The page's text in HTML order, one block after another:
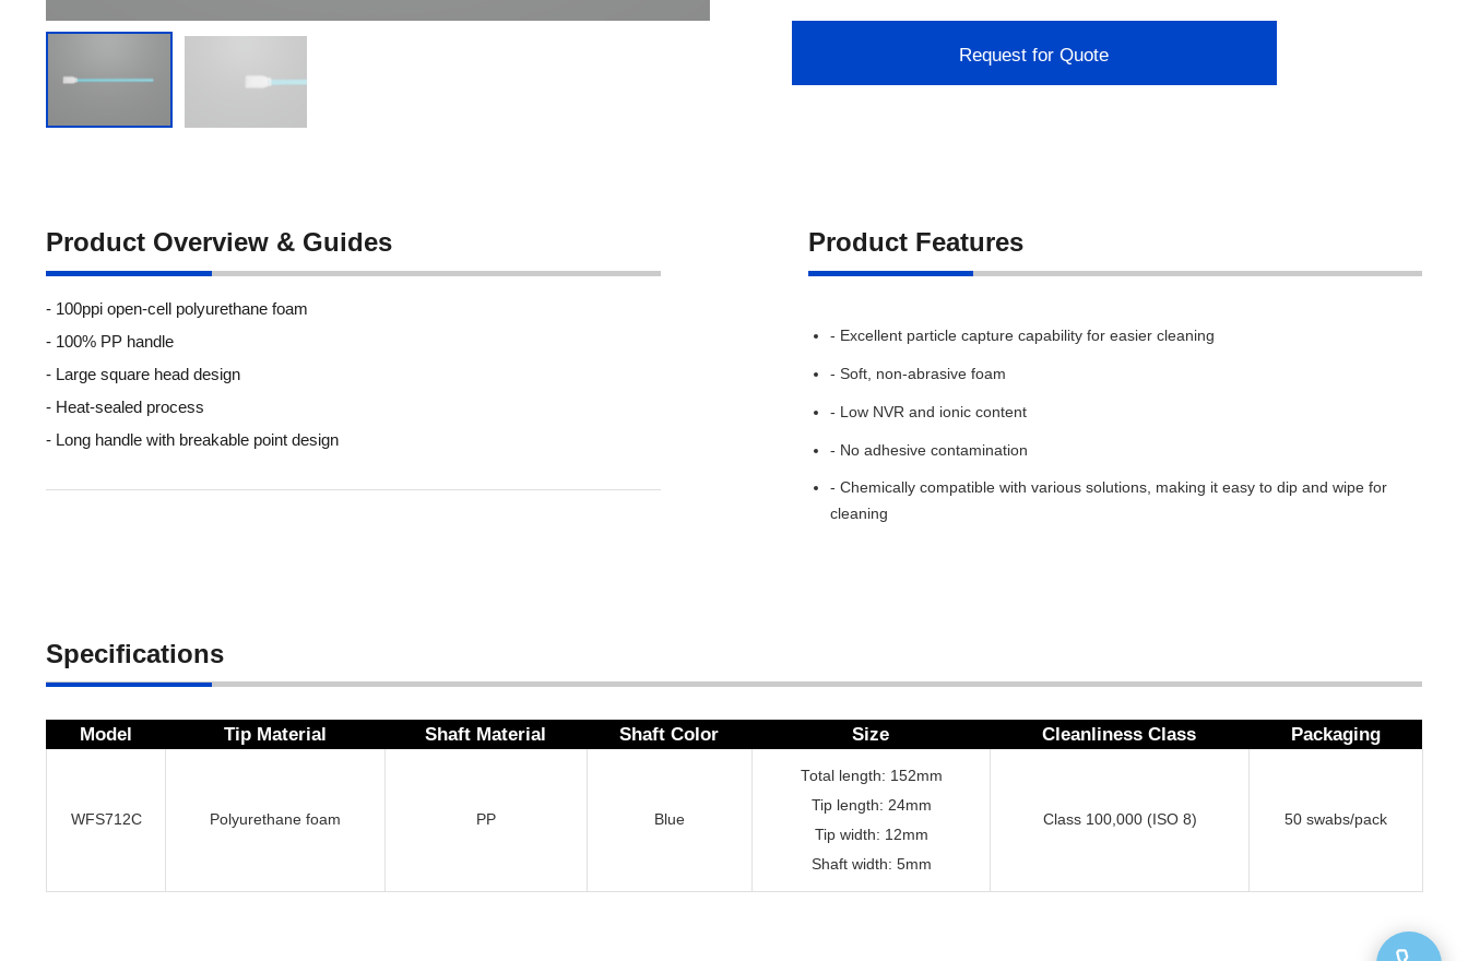
Request for Quote
Product Overview & Guides
- 100ppi open-cell polyurethane foam
- 100% PP handle
- Large square head design
- Heat-sealed process
- Long handle with breakable point design
Product Features
- Excellent particle capture capability for easier cleaning
- Soft, non-abrasive foam
- Low NVR and ionic content
- No adhesive contamination
- Chemically compatible with various solutions, making it easy to dip and wipe for
cleaning
Specifications
Model Tip Material Shaft Material Shaft Color Size Cleanliness Class Packaging
WFS712C Polyurethane foam PP Blue
Total length: 152mm
Tip length: 24mm
Tip width: 12mm
Shaft width: 5mm
Class 100,000 (ISO 8) 50 swabs/pack